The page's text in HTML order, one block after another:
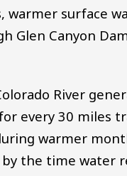
warmer surface
Glen Canyon
River
every 30 miles
warmer
the time water